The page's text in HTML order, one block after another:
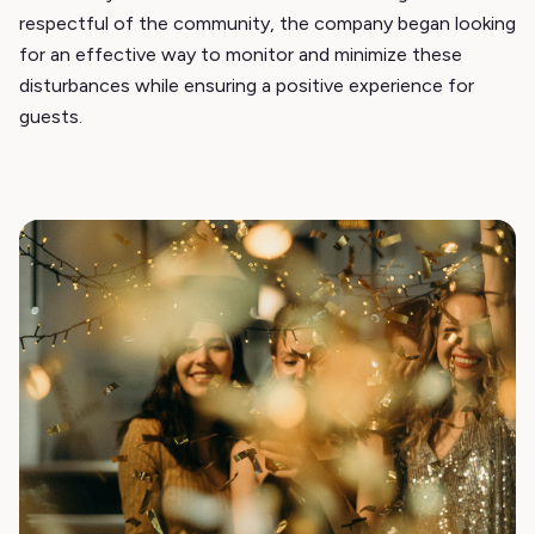
respectful of the community, the company began looking
for an effective way to monitor and minimize these
disturbances while ensuring a positive experience for
guests.